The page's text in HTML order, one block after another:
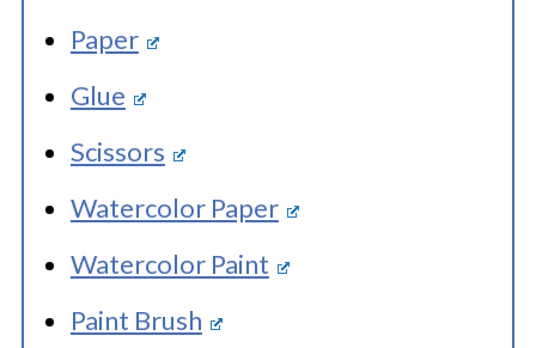
Paper
Glue
Scissors
Watercolor Paper
Watercolor Paint
Paint Brush